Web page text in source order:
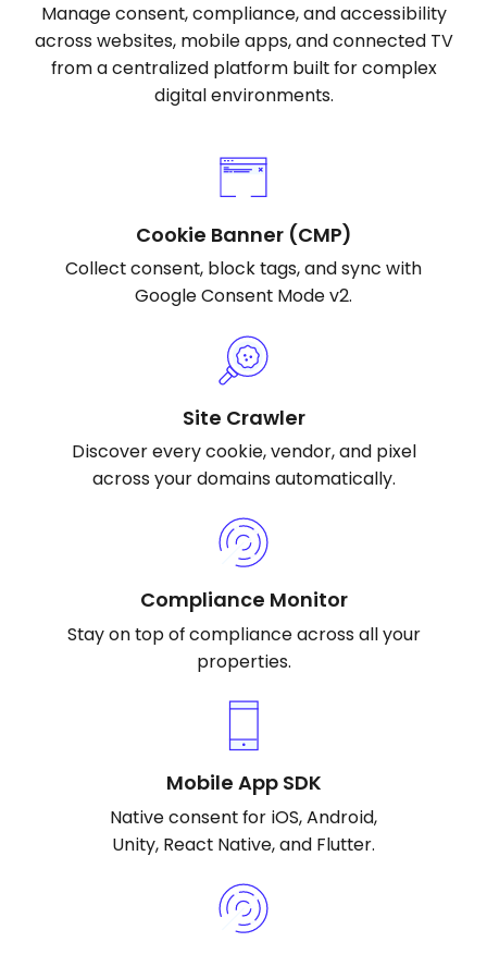
Manage consent, compliance, and accessibility
across websites, mobile apps, and connected TV
from a centralized platform built for complex
digital environments.
Cookie Banner (CMP)
Collect consent, block tags, and sync with
Google Consent Mode v2.
Site Crawler
Discover every cookie, vendor, and pixel
across your domains automatically.
Compliance Monitor
Stay on top of compliance across all your
properties.
Mobile App SDK
Native consent for iOS, Android,
Unity, React Native, and Flutter.